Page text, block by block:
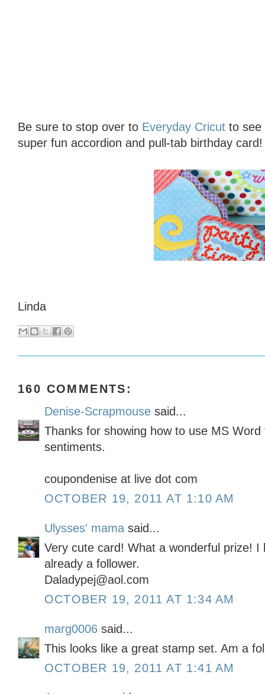
Be sure to stop over to Everyday Cricut to see
super fun accordion and pull-tab birthday
Linda
160 COMMENTS:
Denise-Scrapmouse said...
Thanks for showing how to use MS
sentiments.
coupondenise at live dot com
OCTOBER 19, 2011 AT 1:10 AM
Ulysses' mama said...
Very cute card! What a wonderful prize!
already a follower.
Daladypej@aol.com
OCTOBER 19, 2011 AT 1:34 AM
marg0006 said...
This looks like a great stamp set. Am a
OCTOBER 19, 2011 AT 1:41 AM